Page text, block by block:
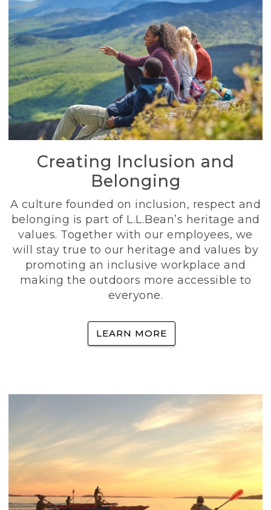
Creating Inclusion and
Belonging
A culture founded on inclusion, respect and
belonging is part of L.L.Bean’s heritage and
values. Together with our employees, we
will stay true to our heritage and values by
promoting an inclusive workplace and
making the outdoors more accessible to
everyone.
LEARN MORE